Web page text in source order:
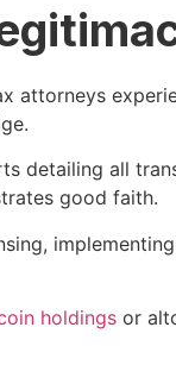
attorneys
detailing all
good faith.
holdingsor